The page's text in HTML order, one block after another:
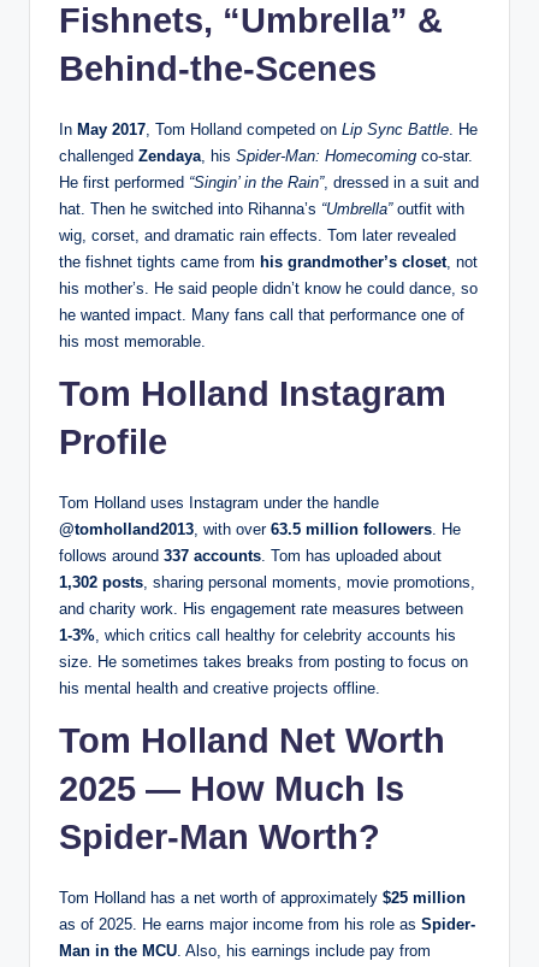
Fishnets, “Umbrella” &
Behind-the-Scenes
In May 2017, Tom Holland competed on Lip Sync Battle. He
challenged Zendaya, his Spider-Man: Homecoming co-star.
He first performed “Singin’ in the Rain”, dressed in a suit and
hat. Then he switched into Rihanna’s “Umbrella”outfit with
wig, corset, and dramatic rain effects. Tom later revealed
the fishnet tights came from his grandmother’s closet, not
his mother’s. He said people didn’t know he could dance, so
he wanted impact. Many fans call that performance one of
his most memorable.
Tom Holland Instagram
Profile
Tom Holland uses Instagram under the handle
@tomholland2013, with over 63.5 million followers. He
follows around 337 accounts. Tom has uploaded about
1,302 posts, sharing personal moments, movie promotions,
and charity work. His engagement rate measures between
1-3%, which critics call healthy for celebrity accounts his
size. He sometimes takes breaks from posting to focus on
his mental health and creative projects offline.
Tom Holland Net Worth
2025 — How Much Is
Spider-Man Worth?
Tom Holland has a net worth of approximately $25 million
as of 2025. He earns major income from his role as Spider-
Man in the MCU. Also, his earnings include pay from